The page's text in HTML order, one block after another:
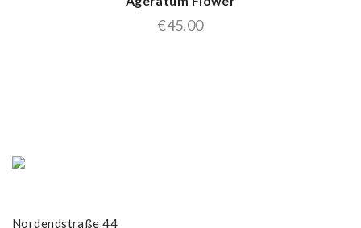
€45.00
Nordendstraße 44